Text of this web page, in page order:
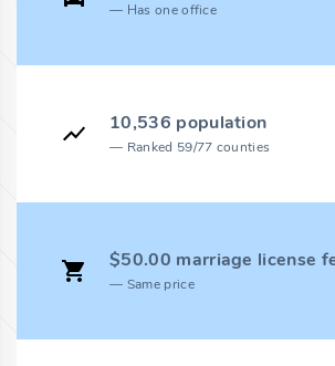
Has one office
10,536 population
Ranked 59/77 counties
$50.00 marriage license
Same price